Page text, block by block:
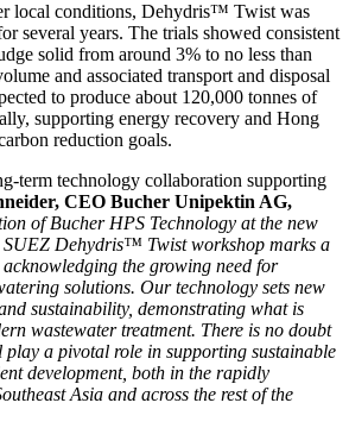
local conditions, Dehydris™ Twist was
several years. The trials showed consistent
solid from around 3% to no less than
and associated transport and disposal
to produce about 120,000 tonnes of
supporting energy recovery and Hong
reduction goals.
term technology collaboration supporting
CEO Bucher Unipektin AG,
of Bucher HPS Technology at the new
SUEZ Dehydris™ Twist workshop marks a
the growing need for
solutions. Our technology sets new
sustainability, demonstrating what is
wastewater treatment. There is no doubt
a pivotal role in supporting sustainable
development, both in the rapidly
Asia and across the rest of the